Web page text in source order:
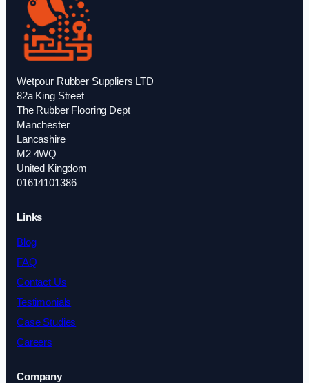
Wetpour Rubber Suppliers LTD
82a King Street
The Rubber Flooring Dept
Manchester
Lancashire
M2 4WQ
United Kingdom
01614101386
Links
Blog
FAQ
Contact Us
Testimonials
Case Studies
Careers
Company